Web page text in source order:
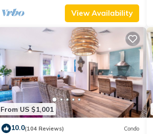
View Availability
From US $1,001
10.0(104 Reviews) Condo